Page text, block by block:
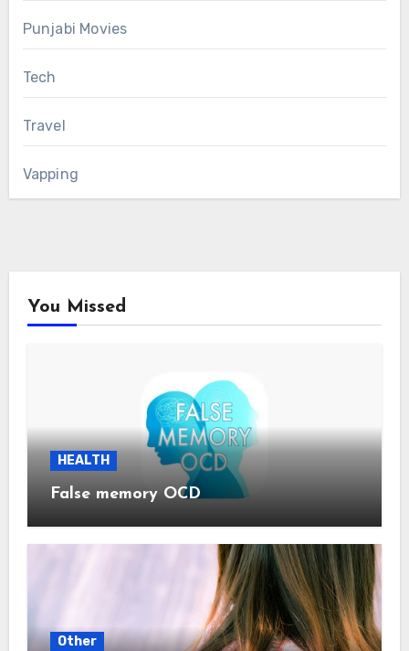
Punjabi Movies
Tech
Travel
Vapping
You Missed
HEALTH
False memory OCD
Other